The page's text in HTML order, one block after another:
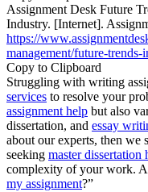
Assignment Desk Future
Industry. [Internet].
https://
management/future-
Copy to Clipboard
Struggling with writing
services to resolve your
assignment help but also
dissertation, and essay
about our experts, then we
seeking master dissertation
complexity of your work.
my assignment?”